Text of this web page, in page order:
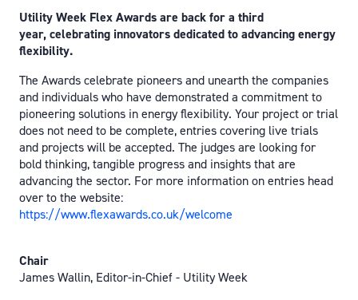
Utility Week Flex Awards are back for a third
year,celebrating innovators dedicated to advancing energy
flexibility.
The Awards celebrate pioneers and unearth the companies
and individuals who have demonstrated a commitment to
pioneering solutions in energy flexibility. Your project or trial
does not need to be complete, entries covering live trials
and projects will be accepted. The judges are looking for
bold thinking, tangible progress and insights that are
advancing the sector. For more information on entries head
over to the website:
https://www.flexawards.co.uk/welcome
Chair
James Wallin, Editor-in-Chief - Utility Week